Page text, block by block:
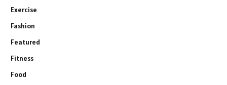
Exercise
Fashion
Featured
Fitness
Food